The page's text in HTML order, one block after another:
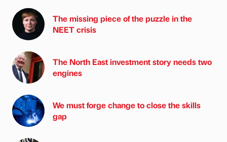
The missing piece of the puzzle in the
NEET crisis
The North East investment story needs two
engines
We must forge change to close the skills
gap